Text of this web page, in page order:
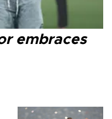
embraces